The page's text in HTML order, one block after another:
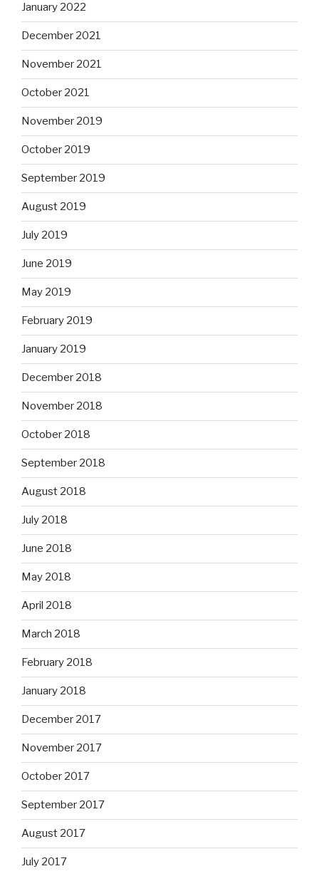
January 2022
December 2021
November 2021
October 2021
November 2019
October 2019
September 2019
August 2019
July 2019
June 2019
May 2019
February 2019
January 2019
December 2018
November 2018
October 2018
September 2018
August 2018
July 2018
June 2018
May 2018
April 2018
March 2018
February 2018
January 2018
December 2017
November 2017
October 2017
September 2017
August 2017
July 2017